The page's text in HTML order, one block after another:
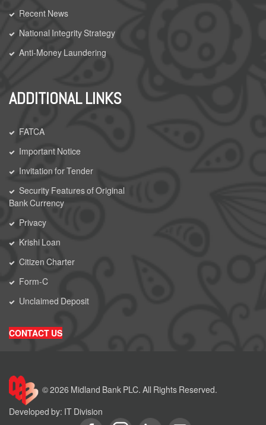
Recent News
National Integrity Strategy
Anti-Money Laundering
ADDITIONAL LINKS
FATCA
Important Notice
Invitation for Tender
Security Features of Original
Bank Currency
Privacy
Krishi Loan
Citizen Charter
Form-C
Unclaimed Deposit
CONTACT US
© 2026 Midland Bank PLC. All Rights Reserved.
Developed by: IT Division